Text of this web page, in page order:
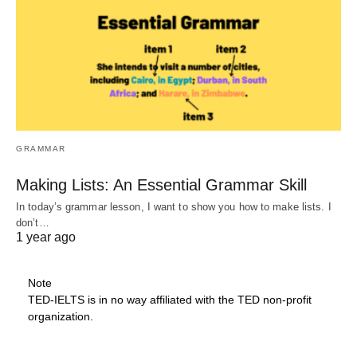
GRAMMAR
Making Lists: An Essential Grammar Skill
In today’s grammar lesson, I want to show you how to make lists. I
don’t…
1 year ago
Note
TED-IELTS is in no way affiliated with the TED non-profit
organization.